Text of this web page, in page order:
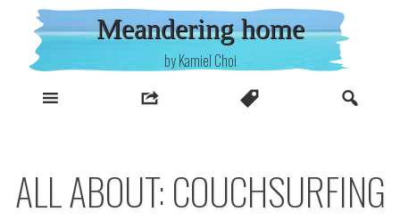
content
Meandering home
by Kamiel Choi
ALL ABOUT: COUCHSURFING